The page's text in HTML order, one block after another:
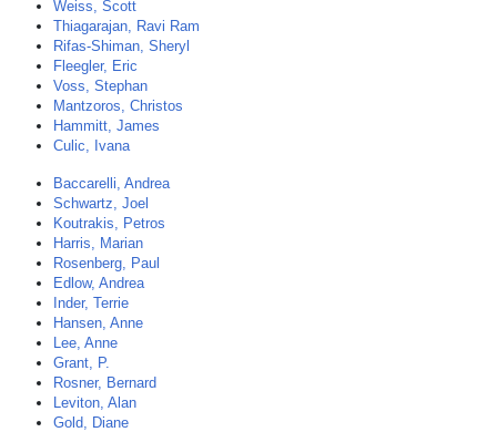
Weiss, Scott
Thiagarajan, Ravi Ram
Rifas-Shiman, Sheryl
Fleegler, Eric
Voss, Stephan
Mantzoros, Christos
Hammitt, James
Culic, Ivana
Baccarelli, Andrea
Schwartz, Joel
Koutrakis, Petros
Harris, Marian
Rosenberg, Paul
Edlow, Andrea
Inder, Terrie
Hansen, Anne
Lee, Anne
Grant, P.
Rosner, Bernard
Leviton, Alan
Gold, Diane